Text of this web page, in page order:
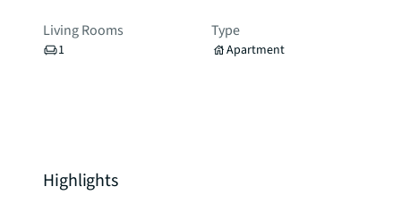
Living Rooms
1
Type
Apartment
Highlights